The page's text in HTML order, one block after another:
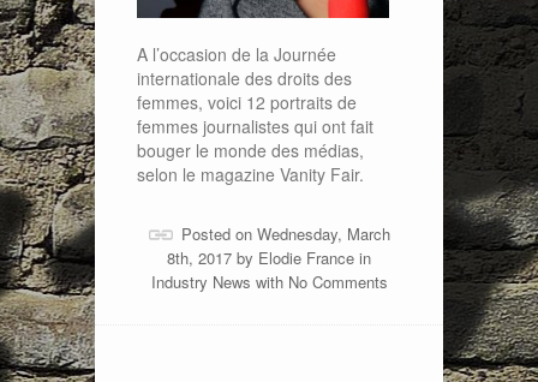
A l’occasion de la Journée
internationale des droits des
femmes, voici 12 portraits de
femmes journalistes qui ont fait
bouger le monde des médias,
selon le magazine Vanity Fair.
Posted on Wednesday, March
8th, 2017 by Elodie France in
Industry News with No Comments